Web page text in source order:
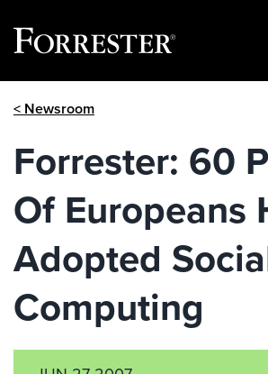
< Newsroom
Forrester: 60
Of Europeans
Adopted
Computing